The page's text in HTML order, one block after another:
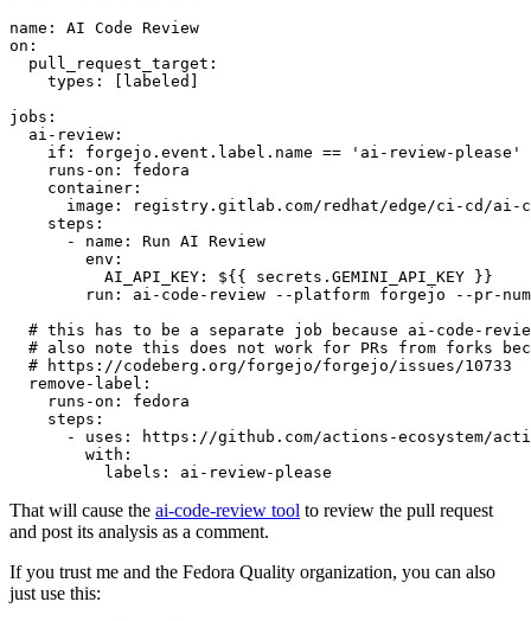
name :
AI Code Review
on :
pull_request_target :
types : [ labeled ]
jobs :
ai-review :
if :
forgejo.event.label.name == 'ai-review-please'
runs-on :
fedora
container :
image :
registry.gitlab.com/redhat/edge/ci-cd/ai-
steps :
-
name :
Run AI Review
env :
AI_API_KEY :
${{ secrets.GEMINI_API_KEY }}
run :
ai-code-review --platform forgejo --pr-
# this has to be a separate job because ai-code-
# also note this does not work for PRs from forks
# https://codeberg.org/forgejo/forgejo/issues/10733
remove-label :
runs-on :
fedora
steps :
-
uses :
https://github.com/actions-ecosystem/action-
with :
labels : ai-review-please
That will cause the ai-code-review tool to review the pull request
and post its analysis as a comment.
If you trust me and the Fedora Quality organization, you can also
just use this: